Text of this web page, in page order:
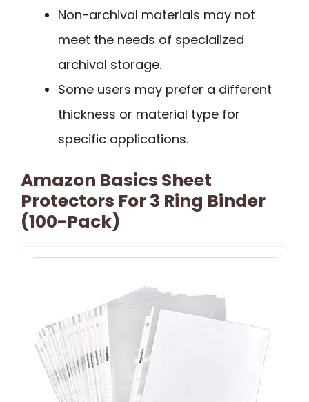
Non-archival materials may not
meet the needs of specialized
archival storage.
Some users may prefer a different
thickness or material type for
specific applications.
Amazon Basics Sheet
Protectors For 3 Ring Binder
(100-Pack)